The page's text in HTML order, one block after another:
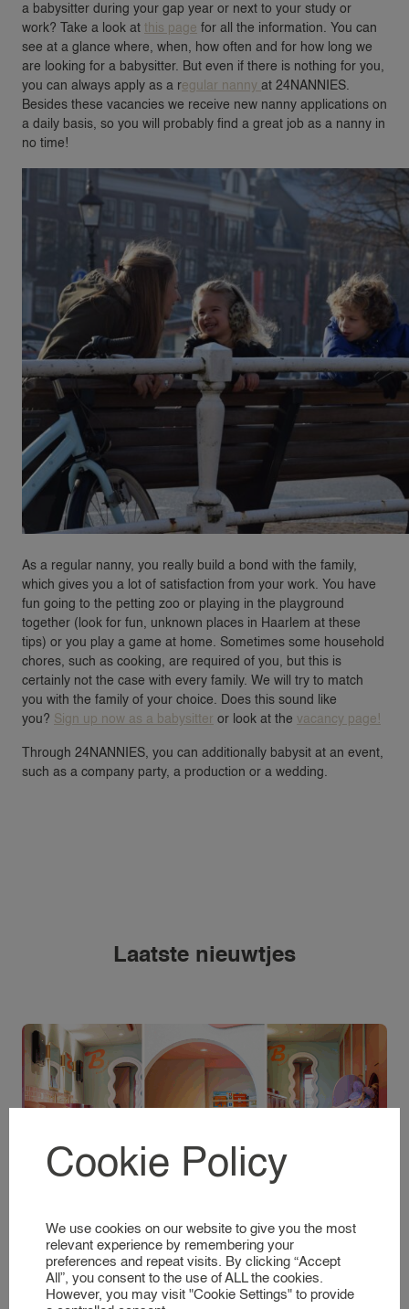
NANNY SCREENING
A GLIMPSE INTO OUR WORLD
NANNIES
NANNIES
A GLIMPSE INTO OUR WORLD
SERVICES
BUSINESS EVENT NANNY
a babysitter during your gap year or next to your study or
work? Take a look at this page for all the information. You can
see at a glance where, when, how often and for how long we
are looking for a babysitter. But even if there is nothing for you,
you can always apply as a regular nanny at 24NANNIES.
Besides these vacancies we receive new nanny applications on
a daily basis, so you will probably find a great job as a nanny in
no time!
As a regular nanny, you really build a bond with the family,
which gives you a lot of satisfaction from your work. You have
fun going to the petting zoo or playing in the playground
together (look for fun, unknown places in Haarlem at these
tips) or you play a game at home. Sometimes some household
chores, such as cooking, are required of you, but this is
certainly not the case with every family. We will try to match
you with the family of your choice. Does this sound like
you? Sign up now as a babysitter or look at the vacancy page!
Through 24NANNIES, you can additionally babysit at an event,
such as a company party, a production or a wedding.
Laatste nieuwtjes
New in Hoofddorp: Bliss kidscafé, the dream
place for parents and children.
Lees meer
Cookie Policy
We use cookies on our website to give you the most
relevant experience by remembering your
preferences and repeat visits. By clicking “Accept
All”, you consent to the use of ALL the cookies.
However, you may visit "Cookie Settings" to provide